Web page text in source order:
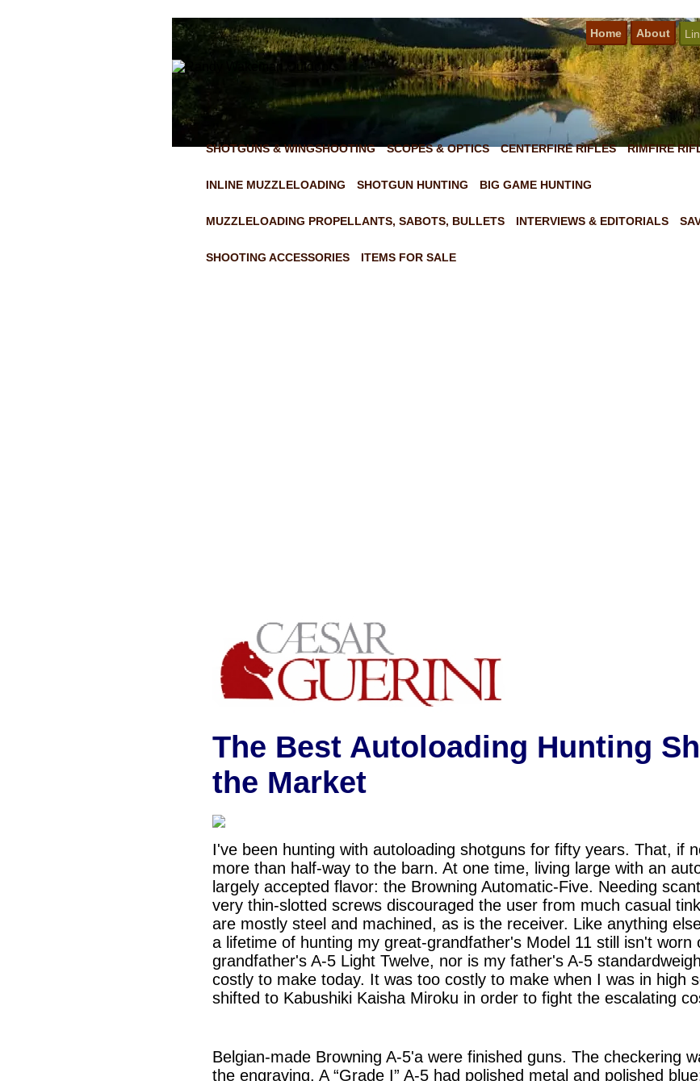
Home About
SHOTGUNS & WINGSHOOTING SCOPES & OPTICS CENTERFIRE RIFLES RIMFIRE
INLINE MUZZLELOADING SHOTGUN HUNTING BIG GAME HUNTING
MUZZLELOADING PROPELLANTS, SABOTS, BULLETS INTERVIEWS & EDITORIALS
SHOOTING ACCESSORIES ITEMS FOR SALE
The Best Autoloading Hunting
the Market
I've been hunting with autoloading shotguns for fifty years. That, if
more than half-way to the barn. At one time, living large with an
largely accepted flavor: the Browning Automatic-Five. Needing
very thin-slotted screws discouraged the user from much casual
are mostly steel and machined, as is the receiver. Like anything
a lifetime of hunting my great-grandfather's Model 11 still isn't worn
grandfather's A-5 Light Twelve, nor is my father's A-5
costly to make today. It was too costly to make when I was in high
shifted to Kabushiki Kaisha Miroku in order to fight the escalating
Belgian-made Browning A-5'a were finished guns. The checkering
the engraving. A “Grade I” A-5 had polished metal and polished